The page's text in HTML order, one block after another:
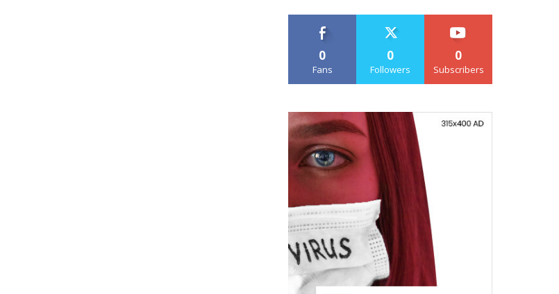
0
Fans
0
Followers
0
Subscribers